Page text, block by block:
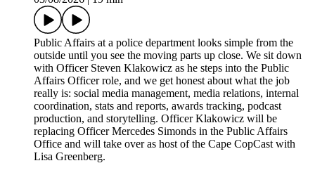
Public Affairs at a police department looks simple from the
outside until you see the moving parts up close. We sit down
with Officer Steven Klakowicz as he steps into the Public
Affairs Officer role, and we get honest about what the job
really is: social media management, media relations, internal
coordination, stats and reports, awards tracking, podcast
production, and storytelling. Officer Klakowicz will be
replacing Officer Mercedes Simonds in the Public Affairs
Office and will take over as host of the Cape CopCast with
Lisa Greenberg.